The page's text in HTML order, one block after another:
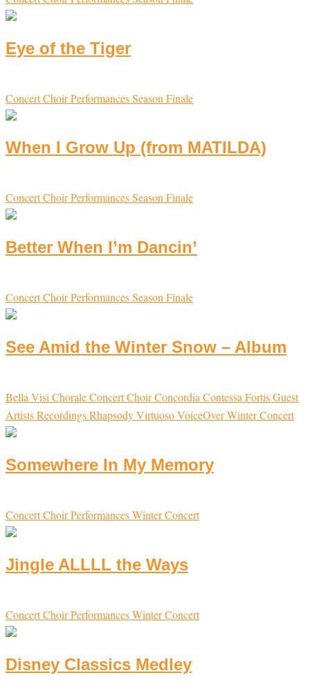
Eye of the Tiger
Concert ChoirPerformancesSeason Finale
When I Grow Up (from MATILDA)
Concert ChoirPerformancesSeason Finale
Better When I’m Dancin’
Concert ChoirPerformancesSeason Finale
See Amid the Winter Snow – Album
Bella Visi ChoraleConcert ChoirConcordia Contessa FortisGuest
ArtistsRecordingsRhapsodyVirtuosoVoiceOverWinter Concert
Somewhere In My Memory
Concert ChoirPerformancesWinter Concert
Jingle ALLLL the Ways
Concert ChoirPerformancesWinter Concert
Disney Classics Medley